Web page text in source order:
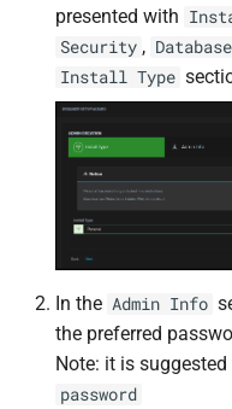
Docker Socket Proxy
Dozzle
Emby
Error Pages
Gluetun
Grafana
Cockpit
code-server
Codex
ComiXed
Crafty Controller
Dashdot
presented with
Security , Database
Install Type
In the Admin Info
the preferred
Note: it is
password